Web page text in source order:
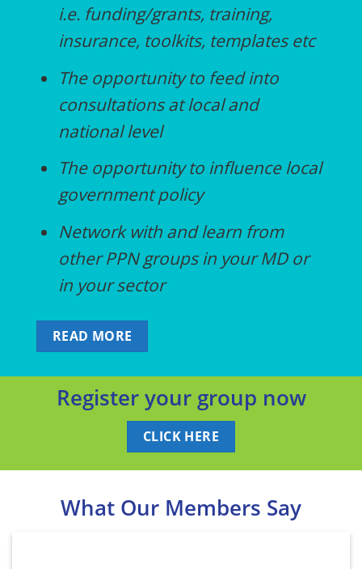
i.e. funding/grants, training,
insurance, toolkits, templates etc
The opportunity to feed into
consultations at local and
national level
The opportunity to influence local
government policy
Network with and learn from
other PPN groups in your MD or
in your sector
READ MORE
Register your group now
CLICK HERE
What Our Members Say